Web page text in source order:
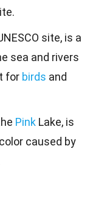
site, is a
sea and rivers
for birds and
Pink Lake, is
caused by